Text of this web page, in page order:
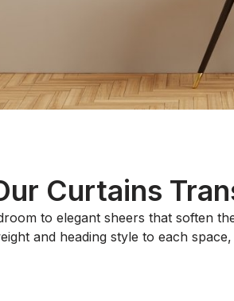
Curtains
to elegant sheers that soften
and heading style to each